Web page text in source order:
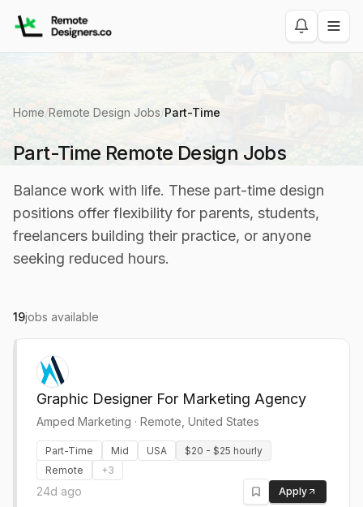
Home/Remote Design Jobs/Part-Time
Part-Time Remote Design Jobs
Balance work with life. These part-time design
positions offer flexibility for parents, students,
freelancers building their practice, or anyone
seeking reduced hours.
19jobs available
Graphic Designer For Marketing Agency
Amped Marketing · Remote, United States
Part-Time Mid USA
$20 - $25 hourly
Remote
+3
24d ago Apply